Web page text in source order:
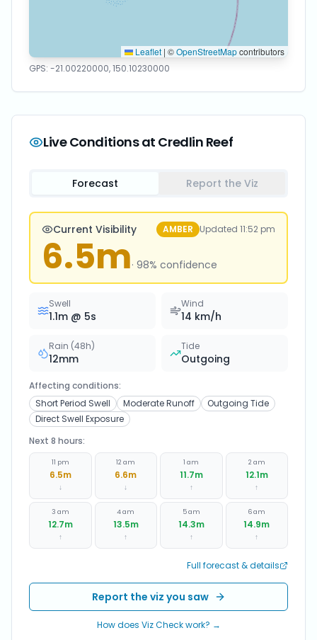
Leaflet | ©OpenStreetMapcontributors
GPS: -21.00220000,150.10230000
Live Conditions at Credlin Reef
Forecast Report the Viz
Current Visibility AMBER Updated 11:52 pm
6.5m· 98% confidence
Swell
1.1m @ 5s
Wind
14 km/h
Rain (48h)
12mm
Tide
Outgoing
Affecting conditions:
Short Period Swell
Moderate Runoff
Outgoing Tide
Direct Swell Exposure
Next 8 hours:
11 pm
6.5m
↓
12 am
6.6m
↓
1 am
11.7m
↑
2 am
12.1m
↑
3 am
12.7m
↑
4 am
13.5m
↑
5 am
14.3m
↑
6 am
14.9m
↑
Full forecast & details
Report the viz you saw
How does Viz Check work? →